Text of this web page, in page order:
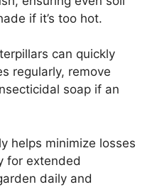
if it’s too hot.
can quickly
regularly, remove
soap if an
helps minimize losses
for extended
daily and